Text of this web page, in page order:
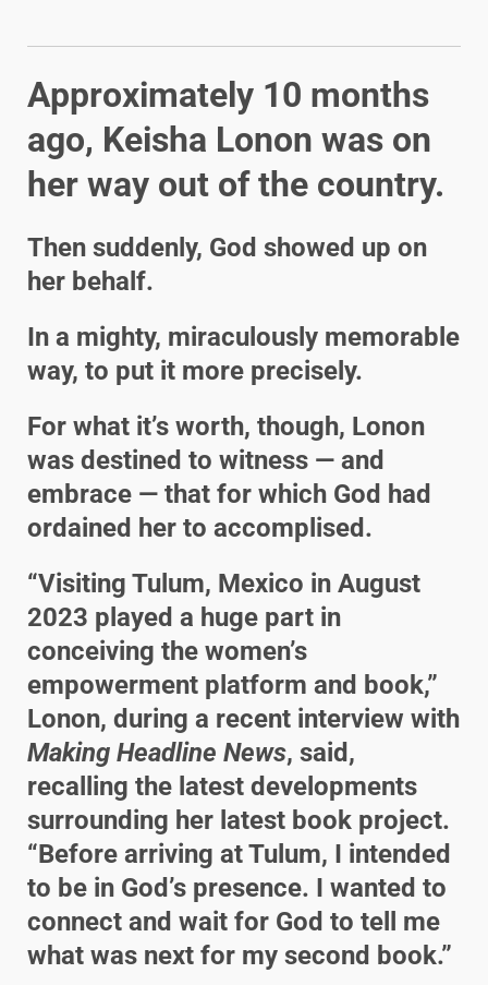
Approximately 10 months
ago, Keisha Lonon was on
her way out of the country.
Then suddenly, God showed up on
her behalf.
In a mighty, miraculously memorable
way, to put it more precisely.
For what it’s worth, though, Lonon
was destined to witness — and
embrace — that for which God had
ordained her to accomplised.
“Visiting Tulum, Mexico in August
2023 played a huge part in
conceiving the women’s
empowerment platform and book,”
Lonon, during a recent interview with
Making Headline News, said,
recalling the latest developments
surrounding her latest book project.
“Before arriving at Tulum, I intended
to be in God’s presence. I wanted to
connect and wait for God to tell me
what was next for my second book.”